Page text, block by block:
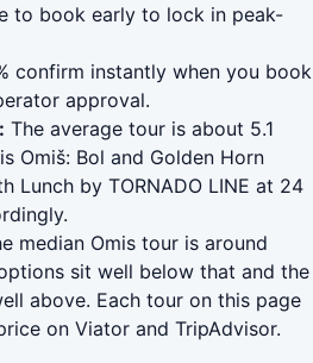
to book early to lock in peak-
confirm instantly when you book
approval.
The average tour is about 5.1
Omiš: Bol and Golden Horn
Lunch by TORNADO LINE at 24
median Omis tour is around
sit well below that and the
above. Each tour on this page
on Viator and TripAdvisor.